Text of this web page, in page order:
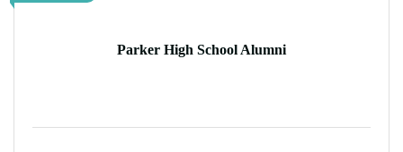
Parker High School Alumni